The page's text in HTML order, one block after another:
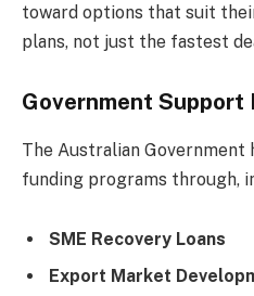
toward options that suit
plans, not just the fastest
Government
The Australian Government
funding programs through,
SME Recovery Loans
Export Market